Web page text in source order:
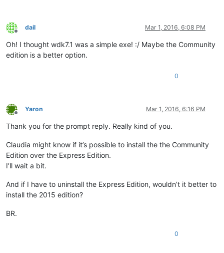
Offline
dail Mar 1, 2016, 6:08 PM
Oh! I thought wdk7.1 was a simple exe! :/ Maybe the Community
edition is a better option.
0
Offline
Yaron Mar 1, 2016, 6:16 PM
Thank you for the prompt reply. Really kind of you.
Claudia might know if it’s possible to install the the Community
Edition over the Express Edition.
I’ll wait a bit.
And if I have to uninstall the Express Edition, wouldn’t it better to
install the 2015 edition?
BR.
0